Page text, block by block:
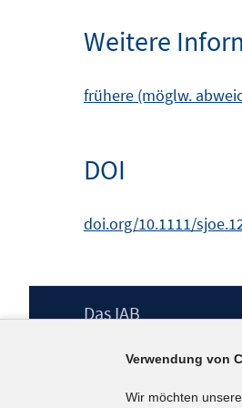
Weitere
frühere (möglw.
DOI
doi.org/10.1111/
Footer
Das IAB
Berufsforschung (IAB) –
Institutsleitung
Verwendung von
Wir möchten